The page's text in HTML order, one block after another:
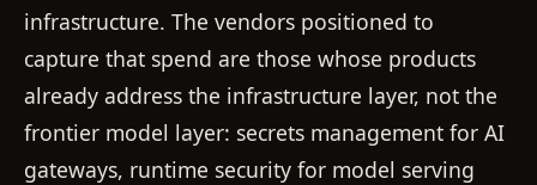
infrastructure. The vendors positioned to
capture that spend are those whose products
already address the infrastructure layer, not the
frontier model layer: secrets management for AI
gateways, runtime security for model serving